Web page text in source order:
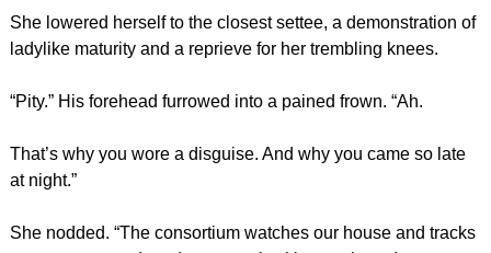
She lowered herself to the closest settee, a demonstration of
ladylike maturity and a reprieve for her trembling knees.
“Pity.” His forehead furrowed into a pained frown. “Ah.
That’s why you wore a disguise. And why you came so late
at night.”
She nodded. “The consortium watches our house and tracks